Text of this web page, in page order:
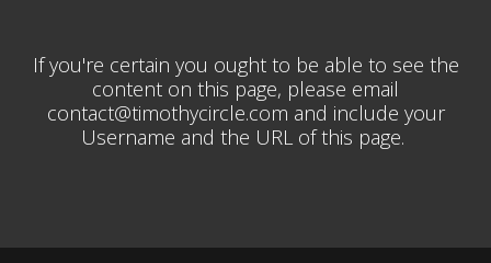
If you're certain you ought to be able to see the
content on this page, please email
contact@timothycircle.com and include your
Username and the URL of this page.